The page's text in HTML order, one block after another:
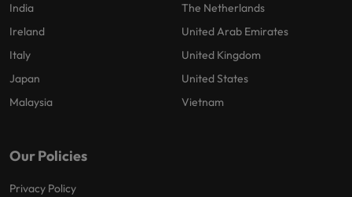
India
Ireland
Italy
Japan
Malaysia
The Netherlands
United Arab Emirates
United Kingdom
United States
Vietnam
Our Policies
Privacy Policy